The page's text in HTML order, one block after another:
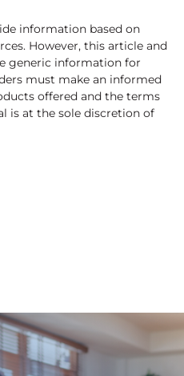
information based on
However, this article and
generic information for
must make an informed
offered and the terms
is at the sole discretion of